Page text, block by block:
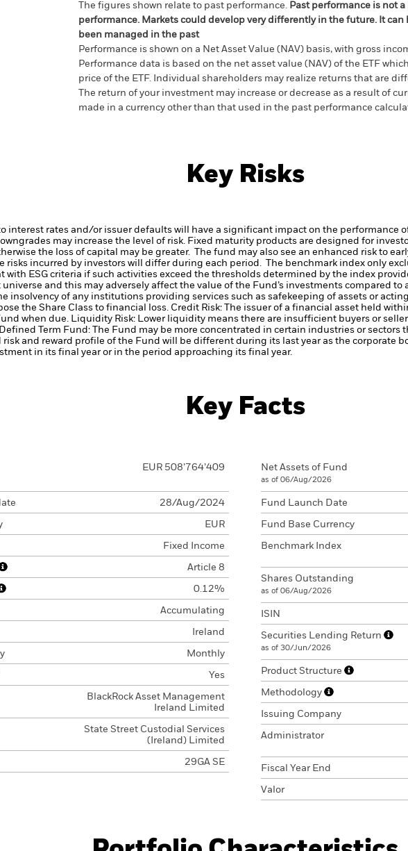
The figures shown relate to past performance. Past performance is not
performance. Markets could develop very differently in the future. It can
been managed in the past
Performance is shown on a Net Asset Value (NAV) basis, with gross
Performance data is based on the net asset value (NAV) of the ETF
price of the ETF. Individual shareholders may realize returns that are
The return of your investment may increase or decrease as a result of
made in a currency other than that used in the past performance
Key Risks
interest rates and/or issuer defaults will have a significant impact on the performance
may increase the level of risk. Fixed maturity products are designed for
the loss of capital may be greater. The fund may also see an enhanced risk to
risks incurred by investors will differ during each period.
The benchmark index only
with ESG criteria if such activities exceed the thresholds determined by the index
and this may adversely affect the value of the Fund’s investments compared
insolvency of any institutions providing services such as safekeeping of assets or
the Share Class to financial loss. Credit Risk: The issuer of a financial asset held
when due. Liquidity Risk: Lower liquidity means there are insufficient buyers or
Defined Term Fund: The Fund may be more concentrated in certain industries or sectors
risk and reward profile of the Fund will be different during its last year as the corporate
in its final year or in the period approaching its final year.
Key Facts
EUR 508’764’409
28/Aug/2024
EUR
Fixed Income
Article 8
0.12%
Accumulating
Ireland
Monthly
Yes
BlackRock Asset Management
Ireland Limited
State Street Custodial Services
(Ireland) Limited
29GA SE
Net Assets of Fund
as of 06/Aug/2026
Fund Launch Date
Fund Base Currency
Benchmark Index
Shares Outstanding
as of 06/Aug/2026
ISIN
Securities Lending Return
as of 30/Jun/2026
Product Structure
Methodology
Issuing Company
Administrator
Fiscal Year End
Valor